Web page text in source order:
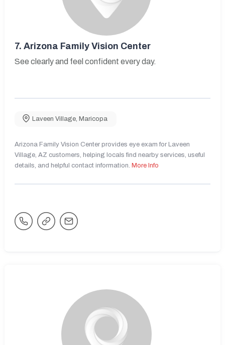
7. Arizona Family Vision Center
See clearly and feel confident every day.
Laveen Village, Maricopa
Arizona Family Vision Center provides eye exam for Laveen
Village, AZ customers, helping locals find nearby services, useful
details, and helpful contact information. More Info